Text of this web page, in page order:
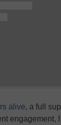
alive, a full
engagement,